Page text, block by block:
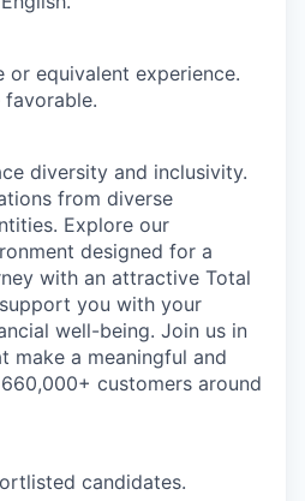
or equivalent experience.
favorable.
diversity and inclusivity.
from diverse
Explore our
designed for a
with an attractive Total
you with your
well-being. Join us in
make a meaningful and
customers around
candidates.